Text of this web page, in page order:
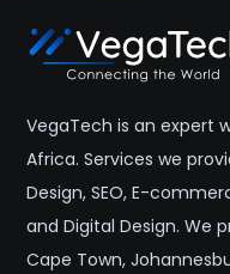
VegaTech is an expert
Africa. Services we
Design, SEO, E-
and Digital Design. We
Cape Town,